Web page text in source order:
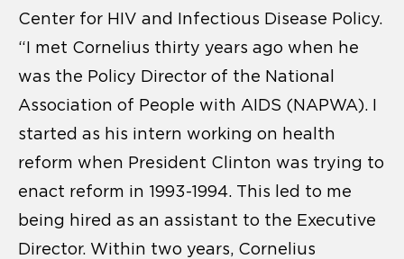
Center for HIV and Infectious Disease Policy.
“I met Cornelius thirty years ago when he
was the Policy Director of the National
Association of People with AIDS (NAPWA). I
started as his intern working on health
reform when President Clinton was trying to
enact reform in 1993-1994. This led to me
being hired as an assistant to the Executive
Director. Within two years, Cornelius